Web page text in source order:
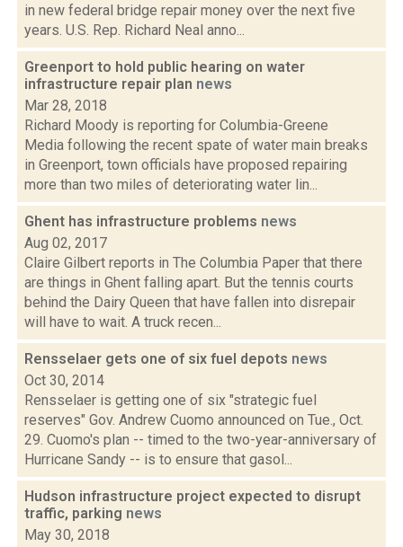
in new federal bridge repair money over the next five
years. U.S. Rep. Richard Neal anno...
Greenport to hold public hearing on water
infrastructure repair plan news
Mar 28, 2018
Richard Moody is reporting for Columbia-Greene
Media following the recent spate of water main breaks
in Greenport, town officials have proposed repairing
more than two miles of deteriorating water lin...
Ghent has infrastructure problems news
Aug 02, 2017
Claire Gilbert reports in The Columbia Paper that there
are things in Ghent falling apart. But the tennis courts
behind the Dairy Queen that have fallen into disrepair
will have to wait. A truck recen...
Rensselaer gets one of six fuel depots news
Oct 30, 2014
Rensselaer is getting one of six "strategic fuel
reserves" Gov. Andrew Cuomo announced on Tue., Oct.
29. Cuomo's plan -- timed to the two-year-anniversary of
Hurricane Sandy -- is to ensure that gasol...
Hudson infrastructure project expected to disrupt
traffic, parking news
May 30, 2018